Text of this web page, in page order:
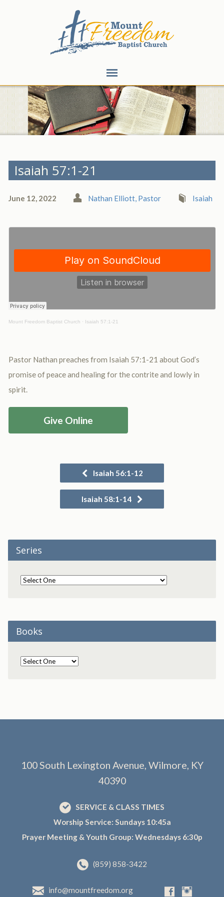
Isaiah 57:1-21
June 12, 2022 Nathan Elliott, Pastor Isaiah
Mount Freedom Baptist Church · Isaiah 57:1-21
Pastor Nathan preaches from Isaiah 57:1-21 about God’s
promise of peace and healing for the contrite and lowly in
spirit.
Give Online
Isaiah 56:1-12
Isaiah 58:1-14
Series
Books
100 South Lexington Avenue, Wilmore, KY
40390
SERVICE & CLASS TIMES
Worship Service: Sundays 10:45a
Prayer Meeting & Youth Group: Wednesdays 6:30p
(859) 858-3422
info@mountfreedom.org